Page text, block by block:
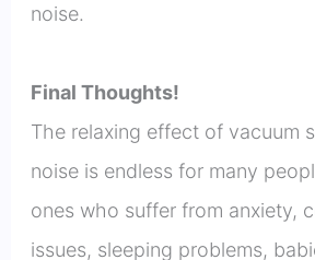
noise.
Final Thoughts!
The relaxing effect of vacuum
noise is endless for many
ones who suffer from anxiety,
issues, sleeping problems,